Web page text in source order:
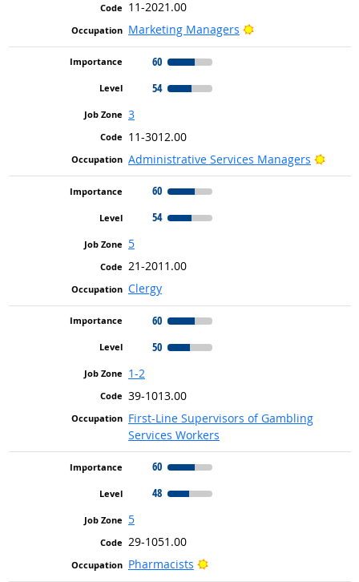
11-2021.00
Marketing Managers
Bright Outlook
60
54
3
11-3012.00
Administrative Services Managers
60
54
5
21-2011.00
Clergy
60
50
1-2
39-1013.00
First-Line Supervisors of Gambling
Services Workers
60
48
5
29-1051.00
Pharmacists
Bright Outlook